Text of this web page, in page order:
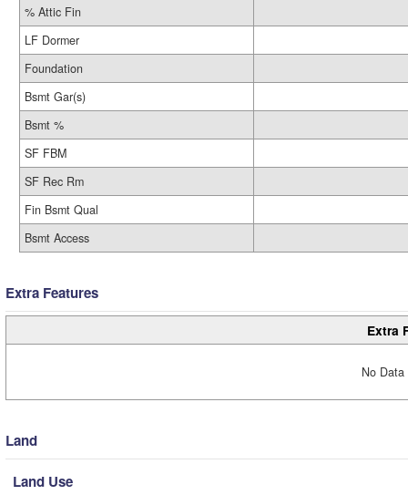
% Attic Fin
LF Dormer
Foundation
Bsmt Gar(s)
Bsmt %
SF FBM
SF Rec Rm
Fin Bsmt Qual
Bsmt Access
Extra Features
Extra
No
Land
Land Use